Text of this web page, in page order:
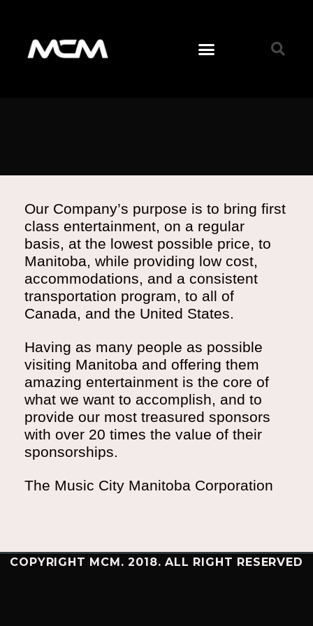
Our Company’s purpose is to bring first
class entertainment, on a regular
basis, at the lowest possible price, to
Manitoba, while providing low cost,
accommodations, and a consistent
transportation program, to all of
Canada, and the United States.
Having as many people as possible
visiting Manitoba and offering them
amazing entertainment is the core of
what we want to accomplish, and to
provide our most treasured sponsors
with over 20 times the value of their
sponsorships.
The Music City Manitoba Corporation
COPYRIGHT MCM. 2018. ALL RIGHT RESERVED